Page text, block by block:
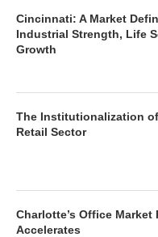
Cincinnati: A Market
Industrial Strength, Life
Growth
The Institutionalization of
Retail Sector
Charlotte’s Office
Accelerates